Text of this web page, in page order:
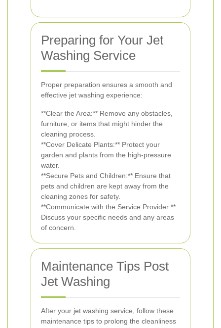
Preparing for Your Jet
Washing Service
Proper preparation ensures a smooth and
effective jet washing experience:
**Clear the Area:** Remove any obstacles,
furniture, or items that might hinder the
cleaning process.
**Cover Delicate Plants:** Protect your
garden and plants from the high-pressure
water.
**Secure Pets and Children:** Ensure that
pets and children are kept away from the
cleaning zones for safety.
**Communicate with the Service Provider:**
Discuss your specific needs and any areas
of concern.
Maintenance Tips Post
Jet Washing
After your jet washing service, follow these
maintenance tips to prolong the cleanliness